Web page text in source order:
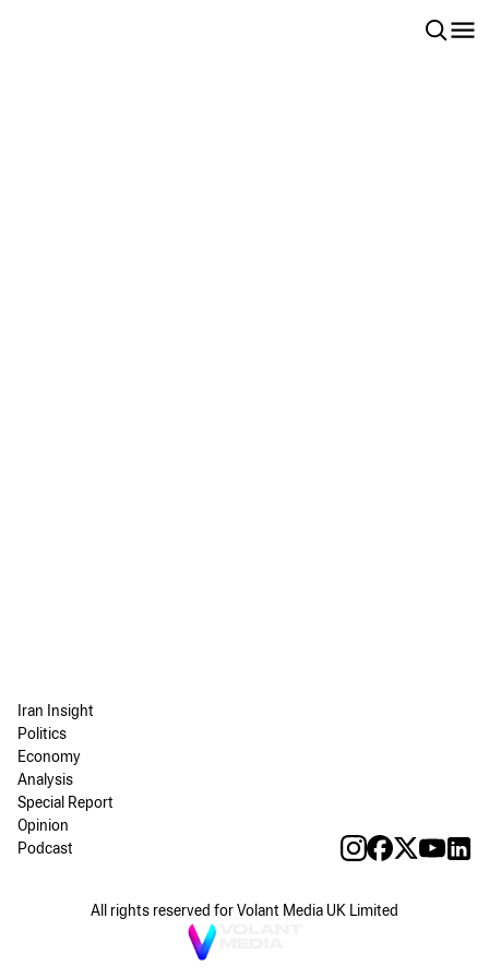
Iran Insight
Politics
Economy
Analysis
Special Report
Opinion
Podcast
All rights reserved for Volant Media UK Limited